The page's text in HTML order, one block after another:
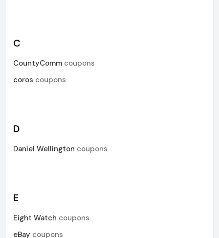
C
CountyComm coupons
coros coupons
D
Daniel Wellington coupons
E
Eight Watch coupons
eBay coupons